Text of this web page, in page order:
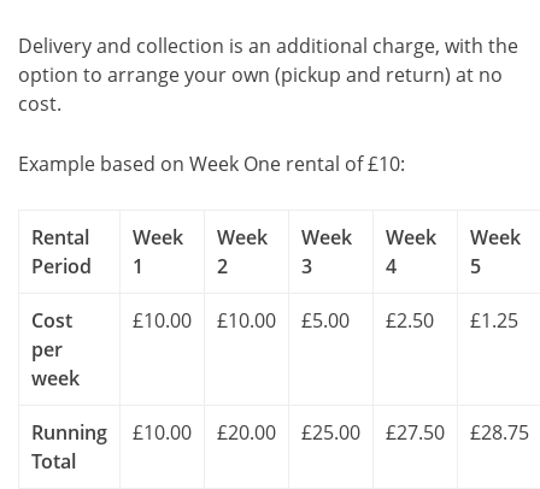
Delivery and collection is an additional charge, with the
option to arrange your own (pickup and return) at no
cost.
Example based on Week One rental of £10:
Rental
Period
Week
1
Week
2
Week
3
Week
4
Week
5
Cost
per
week
£10.00 £10.00 £5.00 £2.50 £1.25
Running
Total
£10.00 £20.00 £25.00 £27.50 £28.75